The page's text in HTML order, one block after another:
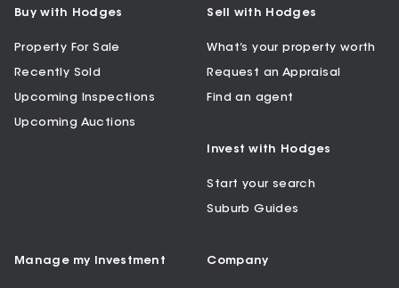
Buy with Hodges
Property For Sale
Recently Sold
Upcoming Inspections
Upcoming Auctions
Sell with Hodges
What’s your property worth
Request an Appraisal
Find an agent
Invest with Hodges
Start your search
Suburb Guides
Manage my Investment Company